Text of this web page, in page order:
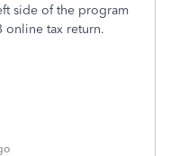
side of the program
online tax return.